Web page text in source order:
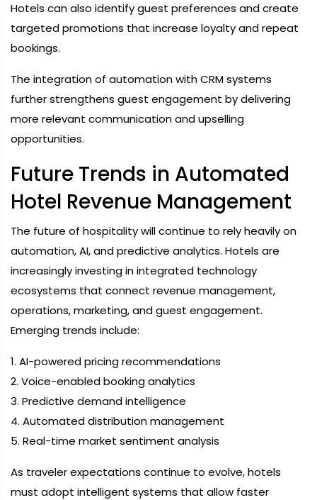
Hotels can also identify guest preferences and create
targeted promotions that increase loyalty and repeat
bookings.
The integration of automation with CRM systems
further strengthens guest engagement by delivering
more relevant communication and upselling
opportunities.
Future Trends in Automated
Hotel Revenue Management
The future of hospitality will continue to rely heavily on
automation, AI, and predictive analytics. Hotels are
increasingly investing in integrated technology
ecosystems that connect revenue management,
operations, marketing, and guest engagement.
Emerging trends include:
1. AI-powered pricing recommendations
2. Voice-enabled booking analytics
3. Predictive demand intelligence
4. Automated distribution management
5. Real-time market sentiment analysis
As traveler expectations continue to evolve, hotels
must adopt intelligent systems that allow faster